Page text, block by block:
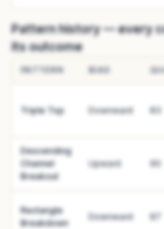
Pattern history — every
its outcome
PATTERN BIAS
Triple Top Downward 83
Descending
Channel
Breakout
Upward 90
Rectangle
Breakdown
Downward 87